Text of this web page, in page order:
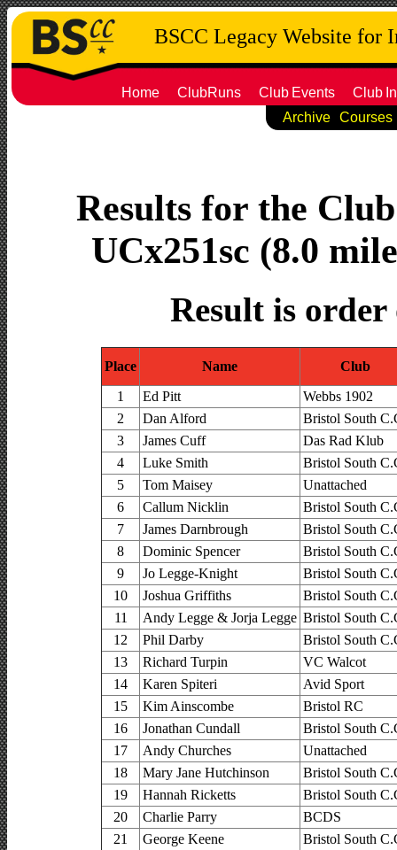
BSCC Legacy Website for
Home ClubRuns Club Events Club
Archive
Courses
Results for the
UCx251sc (8.0
Result is
Place Name
Club
1
Ed Pitt
Webbs 1902
2
Dan Alford
Bristol South
3
James Cuff
Das Rad Klub
4
Luke Smith
Bristol South
5
Tom Maisey
Unattached
6
Callum Nicklin
Bristol South
7
James Darnbrough
Bristol South
8
Dominic Spencer
Bristol South
9
Jo Legge-Knight
Bristol South
10
Joshua Griffiths
Bristol South
11
Andy Legge & Jorja Legge Bristol South
12
Phil Darby
Bristol South
13
Richard Turpin
VC Walcot
14
Karen Spiteri
Avid Sport
15
Kim Ainscombe
Bristol RC
16
Jonathan Cundall
Bristol South
17
Andy Churches
Unattached
18
Mary Jane Hutchinson
Bristol South
19
Hannah Ricketts
Bristol South
20
Charlie Parry
BCDS
21
George Keene Bristol South